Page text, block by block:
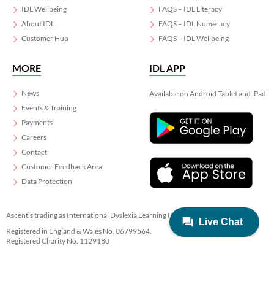
IDL Wellbeing
About IDL
Customer Hub
FAQS – IDL Literacy
FAQS – IDL Numeracy
FAQS – IDL Wellbeing
MORE
News
Events & Training
Payments
Careers
Contact
Customer Feedback Area
Data Protection
IDL APP
Available on Android Tablet and iPad
Ascentis trading as International Dyslexia Learning (IDL)
Registered in England & Wales No. 06799564.
Registered Charity No. 1129180